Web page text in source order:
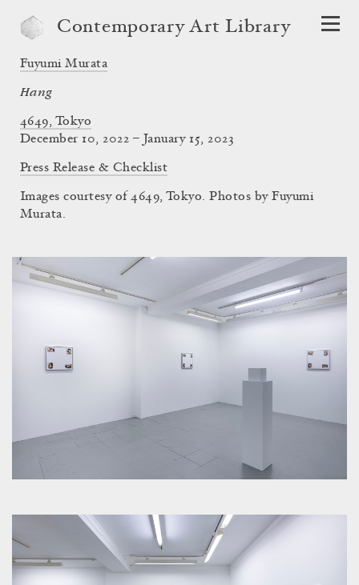
Contemporary Art Library
Fuyumi Murata
Hang
4649, Tokyo
December 10, 2022 – January 15, 2023
Press Release & Checklist
Images courtesy of 4649, Tokyo. Photos by Fuyumi
Murata.